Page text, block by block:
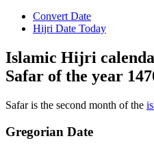
Convert Date
Hijri Date Today
Islamic Hijri
Safar of the year
Safar is the second month of the
Gregorian Date